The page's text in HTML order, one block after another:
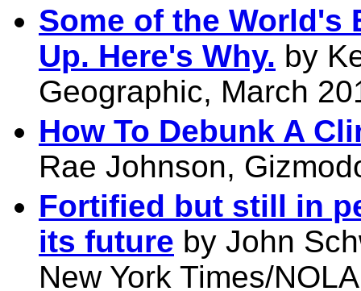
Some of the World's
Up. Here's Why. by
Geographic, March
How To Debunk A
Rae Johnson,
Fortified but still in
its future by John
New York Times/